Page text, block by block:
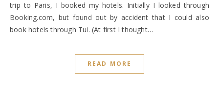
trip to Paris, I booked my hotels. Initially I looked through
Booking.com, but found out by accident that I could also
book hotels through Tui. (At first I thought…
READ MORE